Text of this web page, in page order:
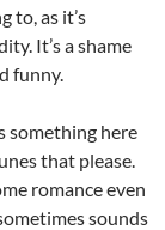
to, as it’s
It’s a shame
funny.
something here
that please.
romance even
sounds